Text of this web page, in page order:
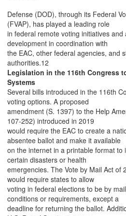
Defense (DOD), through its Federal
(FVAP), has played a leading role
in federal remote voting initiatives
development in coordination with
the EAC, other federal agencies, and
authorities.12
Legislation in the 116th Congress
Systems
Several bills introduced in the 116th
voting options. A proposed
amendment (S. 1397) to the Help
107-252) introduced in 2019
would require the EAC to create a
absentee ballot and make it available
on the internet in a printable format to
certain disasters or health
emergencies. The Vote by Mail Act of
would require states to allow
voting in federal elections to be by
conditions or requirements, except a
deadline for returning the ballot.